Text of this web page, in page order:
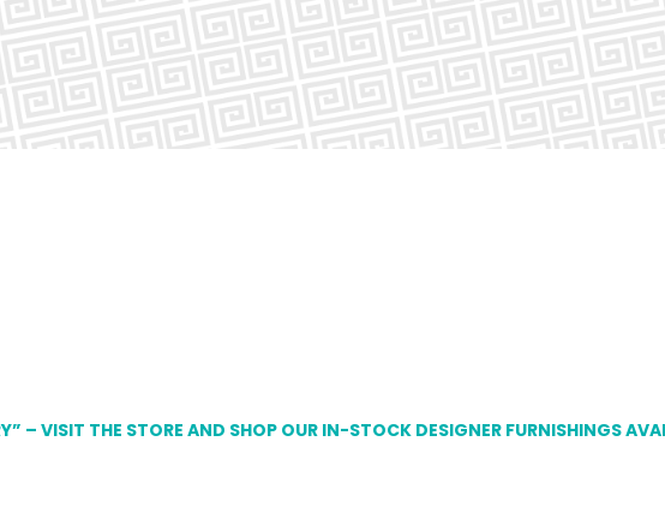
– VISIT THE STORE AND SHOP OUR IN-STOCK DESIGNER FURNISHINGS